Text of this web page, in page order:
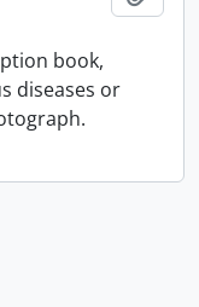
book,
diseases or